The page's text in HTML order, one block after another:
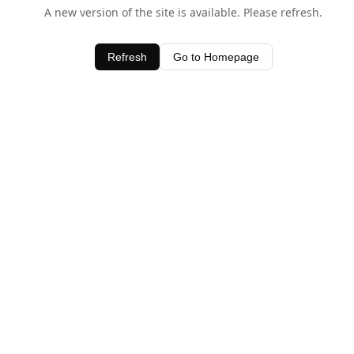
A new version of the site is available. Please refresh.
Refresh Go to Homepage